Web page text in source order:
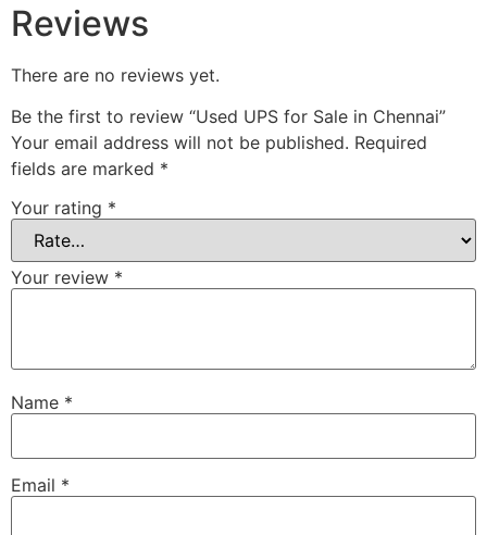
Reviews
There are no reviews yet.
Be the first to review “Used UPS for Sale in Chennai”
Your email address will not be published. Required
fields are marked *
Your rating *
Your review *
Name *
Email *